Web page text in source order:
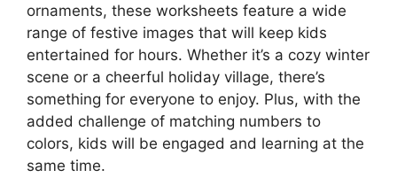
ornaments, these worksheets feature a wide
range of festive images that will keep kids
entertained for hours. Whether it’s a cozy winter
scene or a cheerful holiday village, there’s
something for everyone to enjoy. Plus, with the
added challenge of matching numbers to
colors, kids will be engaged and learning at the
same time.